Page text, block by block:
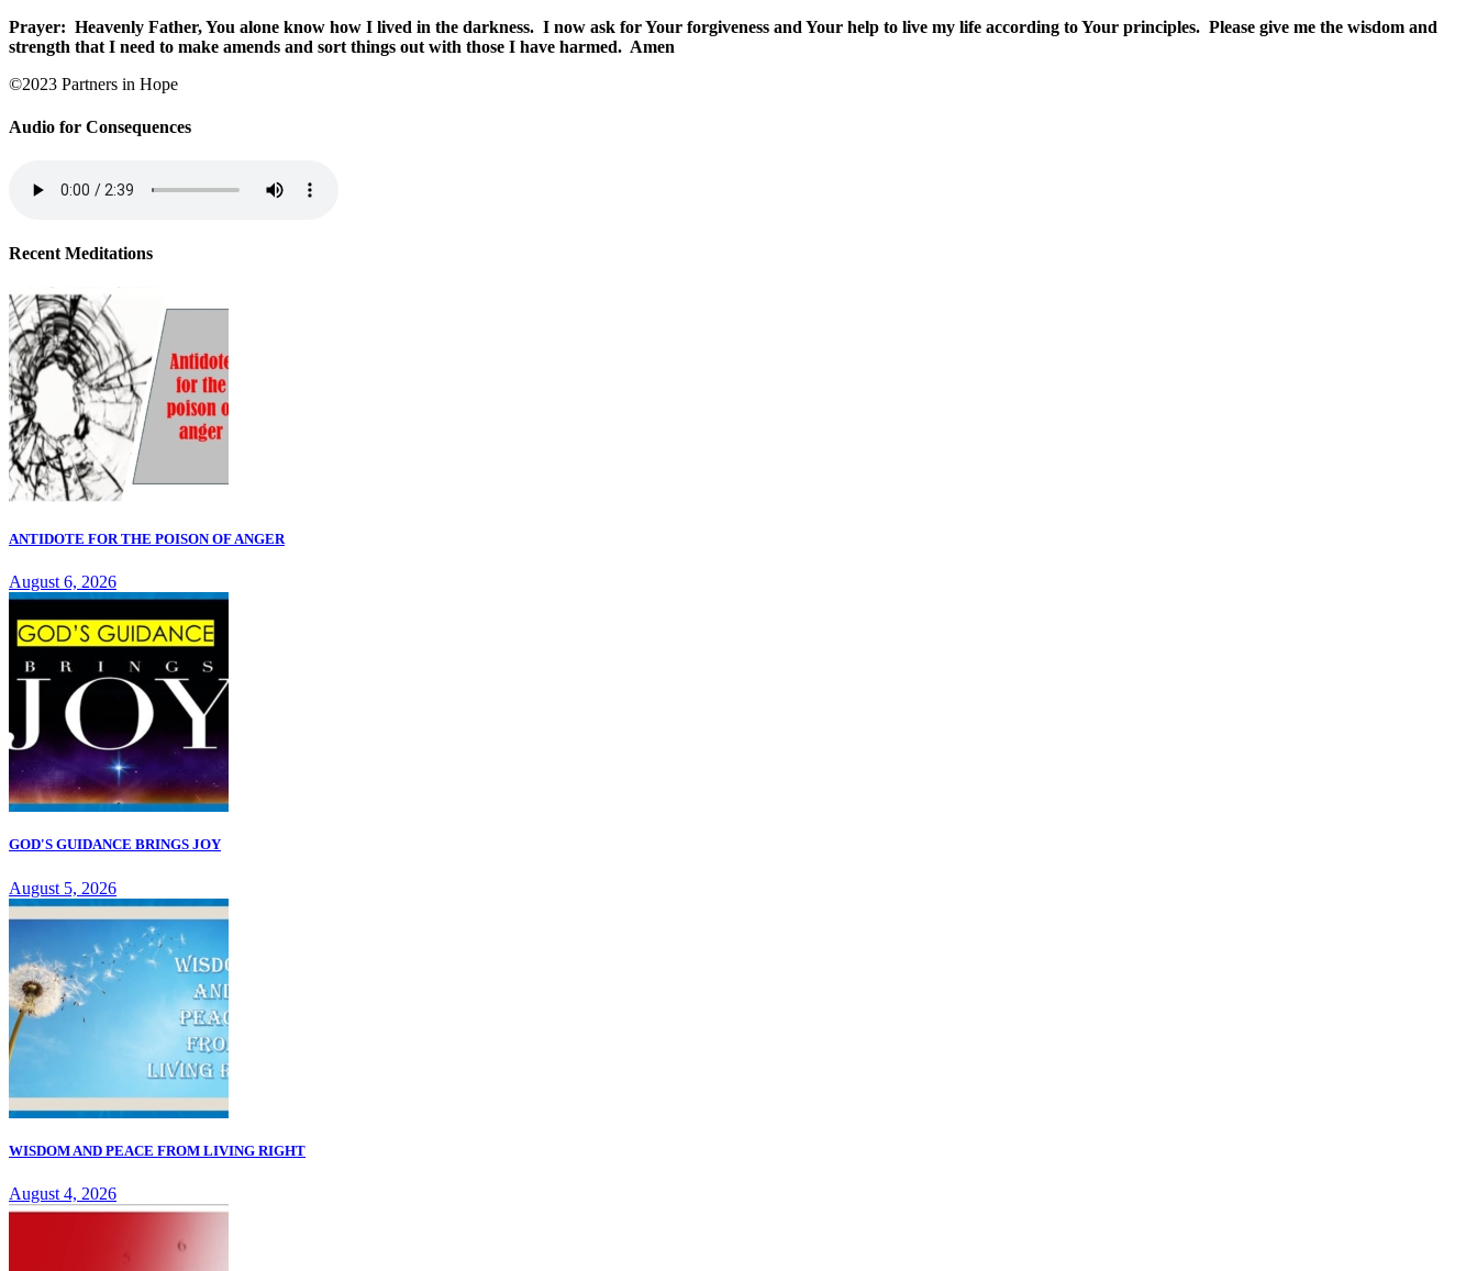
Prayer: Heavenly Father, You alone know how I lived in the darkness. I now ask for Your forgiveness and Your help to live my life according to Your principles. Please give me the wisdom and
strength that I need to make amends and sort things out with those I have harmed. Amen
©2023 Partners in Hope
Audio for Consequences
Recent Meditations
ANTIDOTE FOR THE POISON OF ANGER
August 6, 2026
GOD'S GUIDANCE BRINGS JOY
August 5, 2026
WISDOM AND PEACE FROM LIVING RIGHT
August 4, 2026